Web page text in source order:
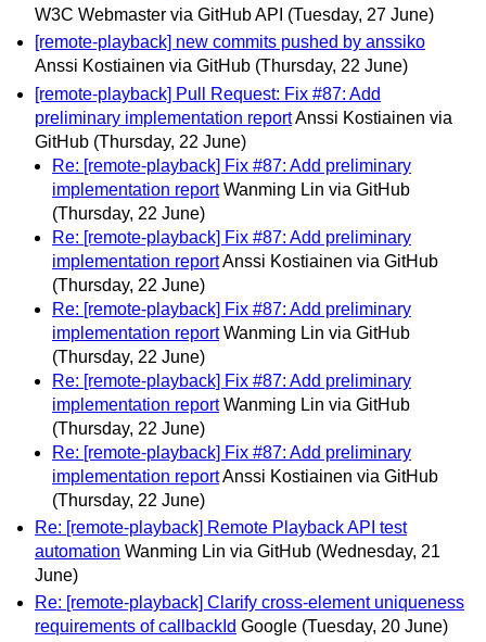
W3C Webmaster via GitHub API (Tuesday, 27 June)
[remote-playback] new commits pushed by anssiko
Anssi Kostiainen via GitHub (Thursday, 22 June)
[remote-playback] Pull Request: Fix #87: Add
preliminary implementation reportAnssi Kostiainen via
GitHub (Thursday, 22 June)
Re: [remote-playback] Fix #87: Add preliminary
implementation report Wanming Lin via GitHub
(Thursday, 22 June)
Re: [remote-playback] Fix #87: Add preliminary
implementation reportAnssi Kostiainen via GitHub
(Thursday, 22 June)
Re: [remote-playback] Fix #87: Add preliminary
implementation report Wanming Lin via GitHub
(Thursday, 22 June)
Re: [remote-playback] Fix #87: Add preliminary
implementation report Wanming Lin via GitHub
(Thursday, 22 June)
Re: [remote-playback] Fix #87: Add preliminary
implementation reportAnssi Kostiainen via GitHub
(Thursday, 22 June)
Re: [remote-playback] Remote Playback API test
automation Wanming Lin via GitHub (Wednesday, 21
June)
Re: [remote-playback] Clarify cross-element uniqueness
requirements of callbackId Google (Tuesday, 20 June)